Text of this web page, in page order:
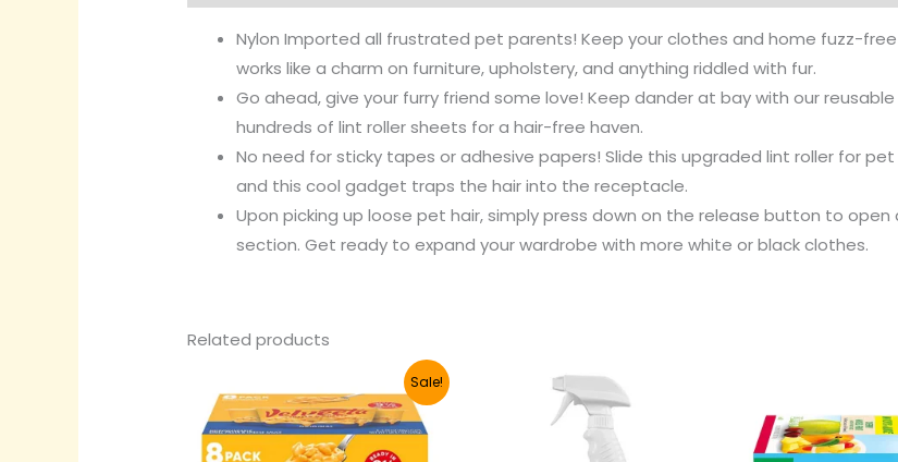
NylonImportedall frustrated pet parents! Keep your clothes and home fuzz-
works like a charm on furniture, upholstery, and anything riddled with fur.
Go ahead, give your furry friend some love! Keep dander at bay with our
hundreds of lint roller sheets for a hair-free haven.
No need for sticky tapes or adhesive papers! Slide this upgraded lint roller for
and this cool gadget traps the hair into the receptacle.
Upon picking up loose pet hair, simply press down on the release button to
section. Get ready to expand your wardrobe with more white or black clothes.
Related products
Sale!
price
was:
$20.00.
Current
price
is:
$15.00.